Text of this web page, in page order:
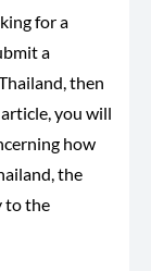
for a
a
then
you will
how
the
to the